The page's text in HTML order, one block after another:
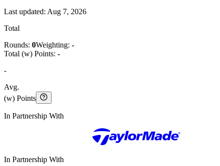
Last updated: Aug 7, 2026
Total
Rounds: 0Weighting: -
Total (w) Points: -
-
Avg.
(w) Points
In Partnership With
In Partnership With